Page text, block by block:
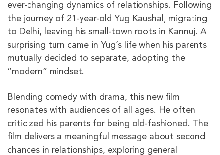
ever-changing dynamics of relationships. Following
the journey of 21-year-old Yug Kaushal, migrating
to Delhi, leaving his small-town roots in Kannuj. A
surprising turn came in Yug’s life when his parents
mutually decided to separate, adopting the
“modern” mindset.
Blending comedy with drama, this new film
resonates with audiences of all ages. He often
criticized his parents for being old-fashioned. The
film delivers a meaningful message about second
chances in relationships, exploring general